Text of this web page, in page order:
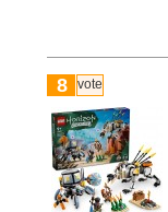
8 vote